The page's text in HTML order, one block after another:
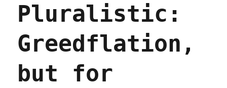
corporate
of
medicine
Jun
2025)
Pluralistic:
Greedflation,
but for